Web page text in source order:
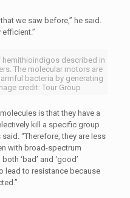
we saw before,” he said.
efficient.”
described in
The molecular motors are
bacteria by generating
credit: Tour Group
is that they have a
kill a specific group
“Therefore, they are less
with broad-spectrum
‘bad’ and ‘good’
lead to resistance because